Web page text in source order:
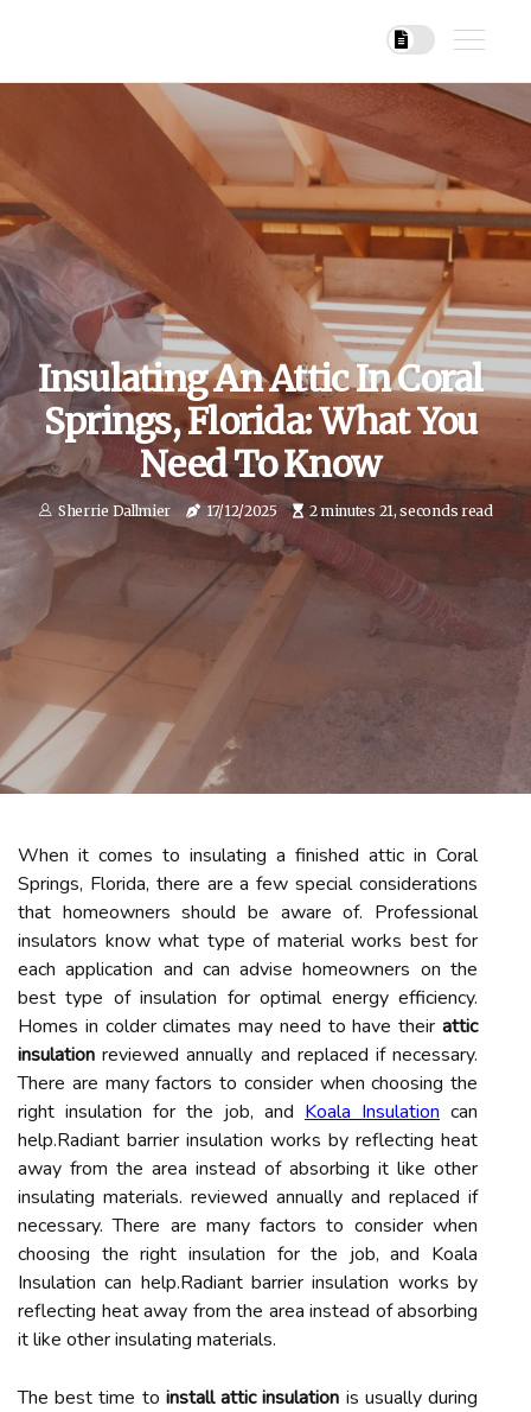
Insulating An Attic In Coral
Springs, Florida: What You
Need To Know
Sherrie Dallmier 17/12/2025 2 minutes 21, seconds read
When it comes to insulating a finished attic in Coral
Springs, Florida, there are a few special considerations
that homeowners should be aware of. Professional
insulators know what type of material works best for
each application and can advise homeowners on the
best type of insulation for optimal energy efficiency.
Homes in colder climates may need to have their attic
insulation reviewed annually and replaced if necessary.
There are many factors to consider when choosing the
right insulation for the job, and Koala Insulation can
help.Radiant barrier insulation works by reflecting heat
away from the area instead of absorbing it like other
insulating materials. reviewed annually and replaced if
necessary. There are many factors to consider when
choosing the right insulation for the job, and Koala
Insulation can help.Radiant barrier insulation works by
reflecting heat away from the area instead of absorbing
it like other insulating materials.
The best time to install attic insulation is usually during